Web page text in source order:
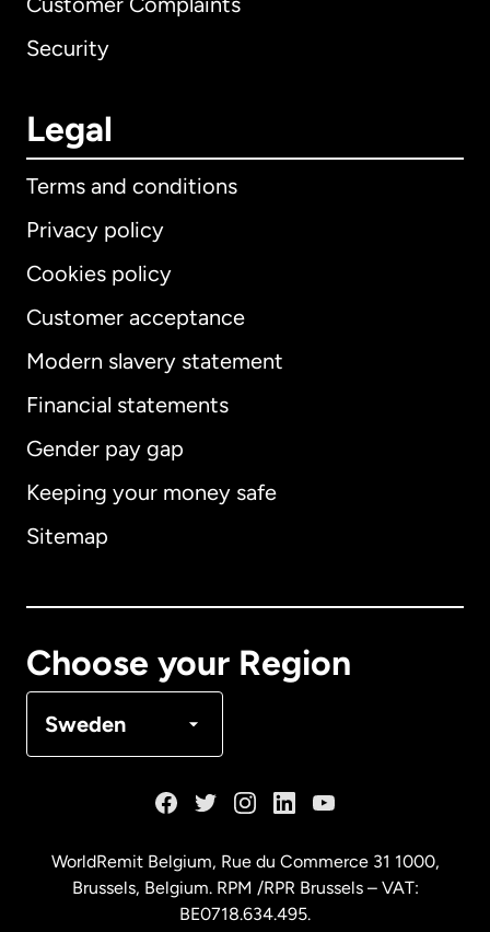
Security
Legal
Terms and conditions
Privacy policy
Cookies policy
Customer acceptance
Modern slavery statement
Financial statements
Gender pay gap
Keeping your money safe
Sitemap
Choose your Region
Sweden
International English
Australia
Malaysia
WorldRemit Belgium, Rue du Commerce 31 1000,
Brussels, Belgium. RPM /RPR Brussels – VAT:
BE0718.634.495.